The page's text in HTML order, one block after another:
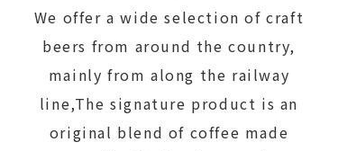
We offer a wide selection of craft
beers from around the country,
mainly from along the railway
line,The signature product is an
original blend of coffee made